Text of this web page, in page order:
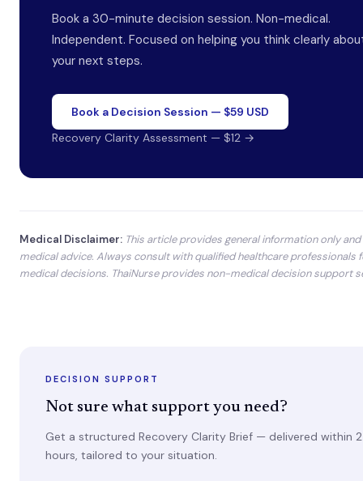
Book a 30-minute decision session. Non-medical.
Independent. Focused on helping you think clearly
your next steps.
Book a Decision Session — $59 USD
Recovery Clarity Assessment — $12 →
Medical Disclaimer: This article provides general information only
medical advice. Always consult with qualified healthcare professionals
medical decisions. ThaiNurse provides non-medical decision support
DECISION SUPPORT
Not sure what support you need?
Get a structured Recovery Clarity Brief — delivered within
hours, tailored to your situation.